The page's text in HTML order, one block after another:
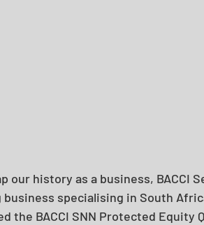
our history as a business,
specialising in South
the BACCI SNN Protected Equity